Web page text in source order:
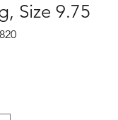
Size 9.75